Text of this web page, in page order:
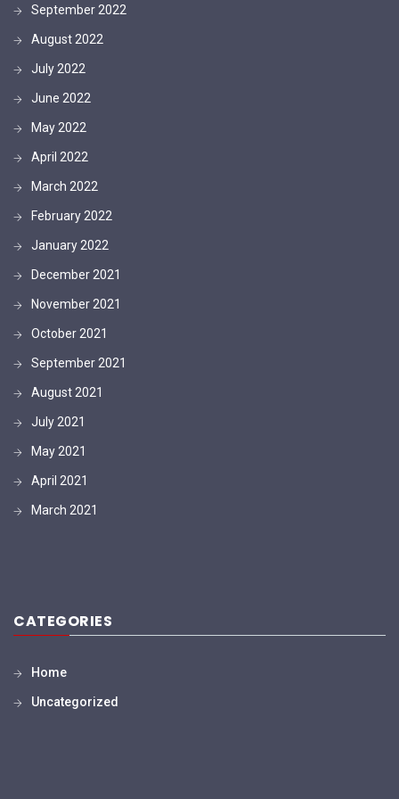
September 2022
August 2022
July 2022
June 2022
May 2022
April 2022
March 2022
February 2022
January 2022
December 2021
November 2021
October 2021
September 2021
August 2021
July 2021
May 2021
April 2021
March 2021
CATEGORIES
Home
Uncategorized